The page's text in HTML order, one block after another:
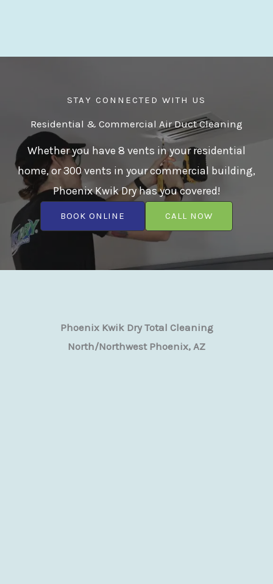
STAY CONNECTED WITH US
Residential & Commercial Air Duct Cleaning
Whether you have 8 vents in your residential
home, or 300 vents in your commercial building,
Phoenix Kwik Dry has you covered!
BOOK ONLINE CALL NOW
Phoenix Kwik Dry Total Cleaning
North/Northwest Phoenix, AZ